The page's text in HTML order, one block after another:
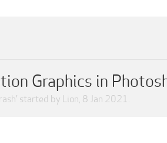
Graphics in
' started by Lion, 8 Jan 2021.